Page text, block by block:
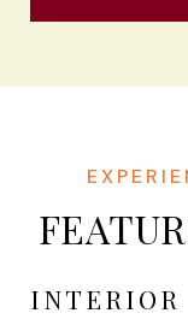
INTERIOR